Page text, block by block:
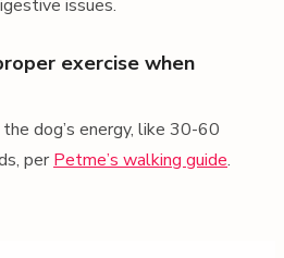
issues.
exercise when
dog’s energy, like 30-60
per Petme’s walking guide.